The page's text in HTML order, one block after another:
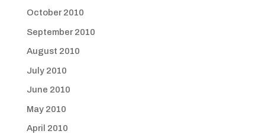
October 2010
September 2010
August 2010
July 2010
June 2010
May 2010
April 2010